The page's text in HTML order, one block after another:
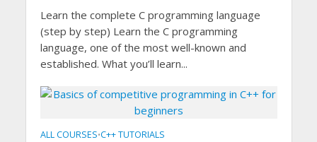
Learn the complete C programming language
(step by step) Learn the C programming
language, one of the most well-known and
established. What you’ll learn...
ALL COURSES•C++ TUTORIALS